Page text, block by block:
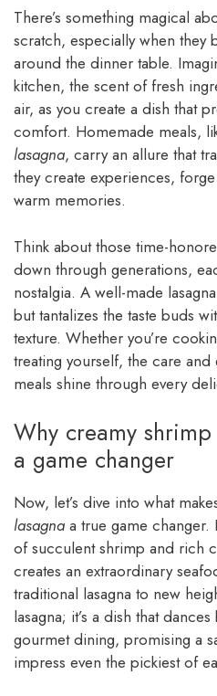
There’s something magical
scratch, especially when they
around the dinner table.
kitchen, the scent of fresh
air, as you create a dish that
comfort. Homemade meals,
lasagna, carry an allure that
they create experiences,
warm memories.
Think about those time-
down through generations,
nostalgia. A well-made
but tantalizes the taste buds
texture. Whether you’re
treating yourself, the care
meals shine through every
Why creamy
a game changer
Now, let’s dive into what
lasagna a true game
of succulent shrimp and rich
creates an extraordinary
traditional lasagna to new
lasagna; it’s a dish that
gourmet dining, promising a
impress even the pickiest of